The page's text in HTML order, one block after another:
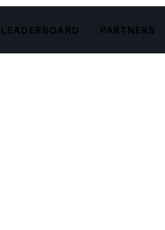
LEADERBOARD PARTNERS